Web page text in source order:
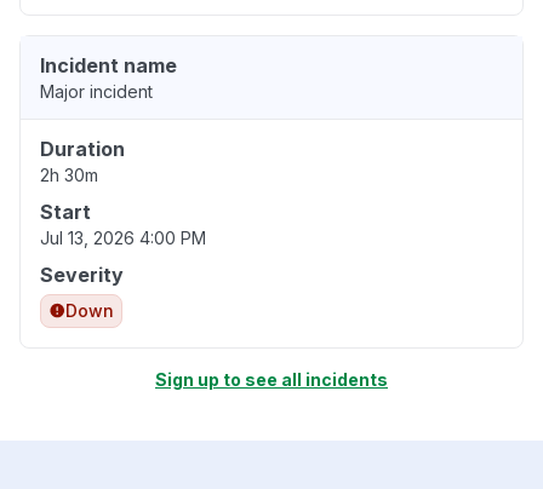
Incident name
Major incident
Duration
2h 30m
Start
Jul 13, 2026 4:00 PM
Severity
Down
Sign up to see all incidents